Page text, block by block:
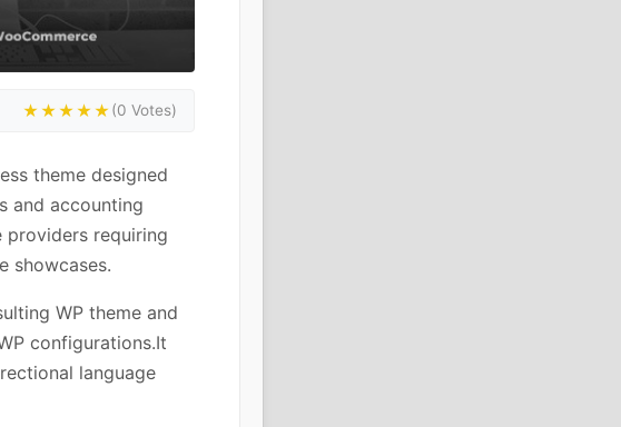
★★★★★(0 Votes)
theme designed
and accounting
providers requiring
showcases.
WP theme and
configurations.It
language